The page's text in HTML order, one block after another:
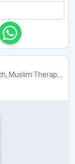
, Muslim Therap...